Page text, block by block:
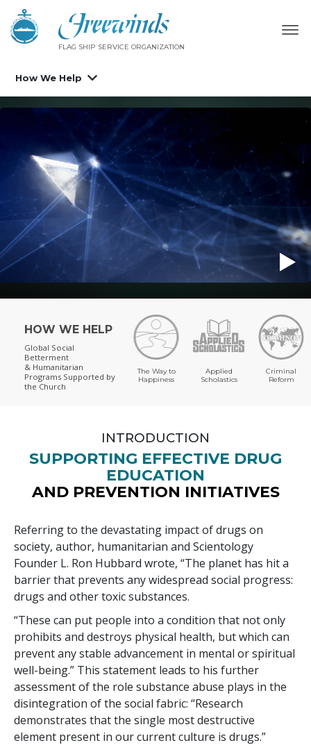
FLAG SHIP SERVICE ORGANIZATION
How We Help
HOW WE HELP
Global Social
Betterment
& Humanitarian
Programs Supported by
the Church
The Way to
Happiness
Applied
Scholastics
Criminal
Reform
INTRODUCTION
SUPPORTING EFFECTIVE DRUG
EDUCATION
AND PREVENTION INITIATIVES
Referring to the devastating impact of drugs on
society, author, humanitarian and Scientology
Founder L. Ron Hubbard wrote, “The planet has hit a
barrier that prevents any widespread social progress:
drugs and other toxic substances.
“These can put people into a condition that not only
prohibits and destroys physical health, but which can
prevent any stable advancement in mental or spiritual
well-being.” This statement leads to his further
assessment of the role substance abuse plays in the
disintegration of the social fabric: “Research
demonstrates that the single most destructive
element present in our current culture is drugs.”